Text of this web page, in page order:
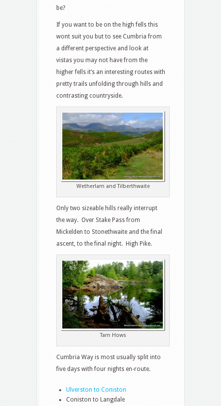
be?
If you want to be on the high fells this
wont suit you but to see Cumbria from
a different perspective and look at
vistas you may not have from the
higher fells it’s an interesting routes with
pretty trails unfolding through hills and
contrasting countryside.
Wetherlam and Tilberthwaite
Only two sizeable hills really interrupt
the way. Over Stake Pass from
Mickelden to Stonethwaite and the final
ascent, to the final night. High Pike.
Tarn Hows
Cumbria Way is most usually split into
five days with four nights en-route.
Ulverston to Coniston
Coniston to Langdale